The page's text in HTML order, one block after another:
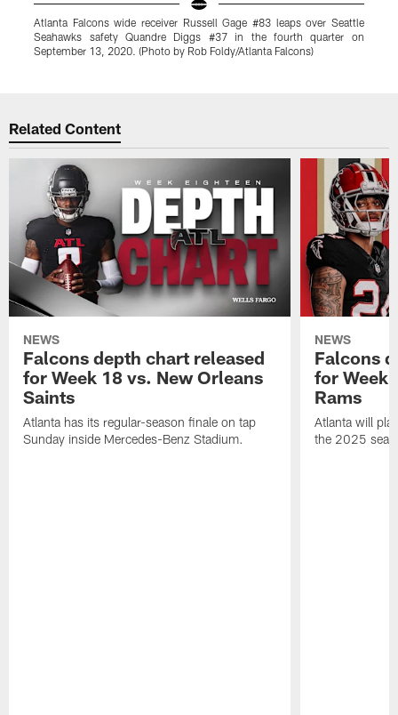
Atlanta Falcons wide receiver Russell Gage #83 leaps over Seattle
Seahawks safety Quandre Diggs #37 in the fourth quarter on
September 13, 2020. (Photo by Rob Foldy/Atlanta Falcons)
Related Content
NEWS
Falcons depth chart released
for Week 18 vs. New Orleans
Saints
Atlanta has its regular-season finale on tap
Sunday inside Mercedes-Benz Stadium.
NEWS
Falcons
for Week
Rams
Atlanta will
the 2025